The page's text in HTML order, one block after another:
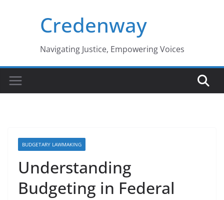
Credenway
Navigating Justice, Empowering Voices
BUDGETARY LAWMAKING
Understanding
Budgeting in Federal